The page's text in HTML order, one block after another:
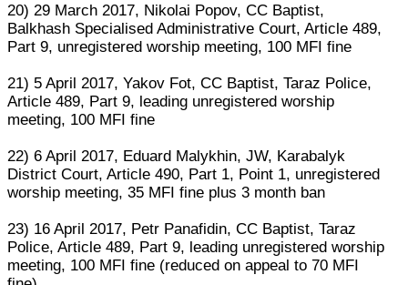
20) 29 March 2017, Nikolai Popov, CC Baptist,
Balkhash Specialised Administrative Court, Article 489,
Part 9, unregistered worship meeting, 100 MFI fine
21) 5 April 2017, Yakov Fot, CC Baptist, Taraz Police,
Article 489, Part 9, leading unregistered worship
meeting, 100 MFI fine
22) 6 April 2017, Eduard Malykhin, JW, Karabalyk
District Court, Article 490, Part 1, Point 1, unregistered
worship meeting, 35 MFI fine plus 3 month ban
23) 16 April 2017, Petr Panafidin, CC Baptist, Taraz
Police, Article 489, Part 9, leading unregistered worship
meeting, 100 MFI fine (reduced on appeal to 70 MFI